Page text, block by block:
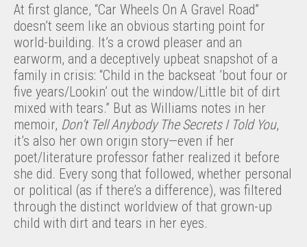
At first glance, “Car Wheels On A Gravel Road”
doesn’t seem like an obvious starting point for
world-building. It’s a crowd pleaser and an
earworm, and a deceptively upbeat snapshot of a
family in crisis: “Child in the backseat ’bout four or
five years/Lookin’ out the window/Little bit of dirt
mixed with tears.” But as Williams notes in her
memoir, Don’t Tell Anybody The Secrets I Told You,
it’s also her own origin story—even if her
poet/literature professor father realized it before
she did. Every song that followed, whether personal
or political (as if there’s a difference), was filtered
through the distinct worldview of that grown-up
child with dirt and tears in her eyes.